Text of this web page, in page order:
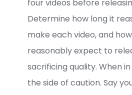
four videos before
Determine how long it
make each video, and
reasonably expect to
sacrificing quality. When
the side of caution. Say